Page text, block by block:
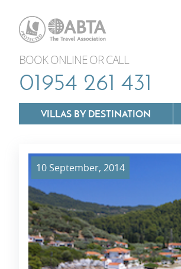
BOOK ONLINE OR CALL
01954 261 431
VILLAS BY DESTINATION
Villas In Mallorca
Villas In Menorca
10 September, 2014